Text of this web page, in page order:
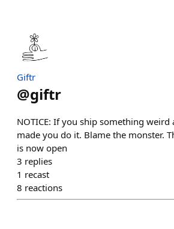
Giftr
@giftr
NOTICE: If you ship something weird
made you do it. Blame the monster.
is now open
3 replies
1 recast
8 reactions